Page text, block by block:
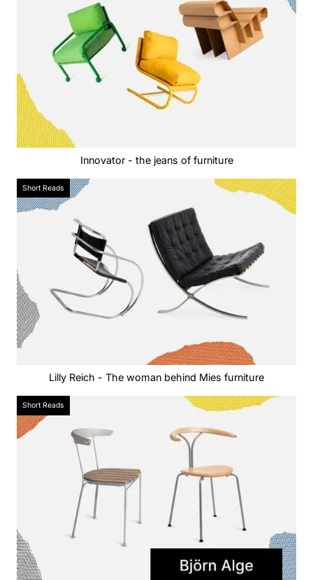
Innovator - the jeans of furniture
Short Reads
Lilly Reich - The woman behind Mies furniture
Short Reads